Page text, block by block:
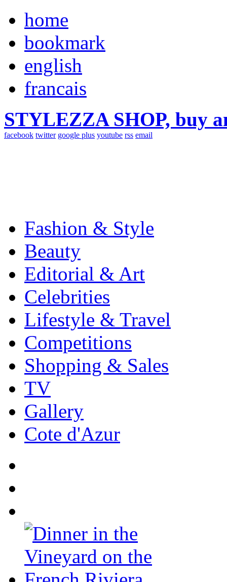
home
bookmark
english
francais
STYLEZZA SHOP, buy
facebook twitter google plus youtube rss email
Fashion & Style
Beauty
Editorial & Art
Celebrities
Lifestyle & Travel
Competitions
Shopping & Sales
TV
Gallery
Cote d'Azur